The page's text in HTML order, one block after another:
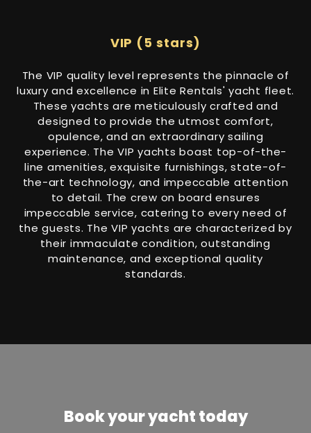
VIP (5 stars)
The VIP quality level represents the pinnacle of
luxury and excellence in Elite Rentals' yacht fleet.
These yachts are meticulously crafted and
designed to provide the utmost comfort,
opulence, and an extraordinary sailing
experience. The VIP yachts boast top-of-the-
line amenities, exquisite furnishings, state-of-
the-art technology, and impeccable attention
to detail. The crew on board ensures
impeccable service, catering to every need of
the guests. The VIP yachts are characterized by
their immaculate condition, outstanding
maintenance, and exceptional quality
standards.
Book your yacht today